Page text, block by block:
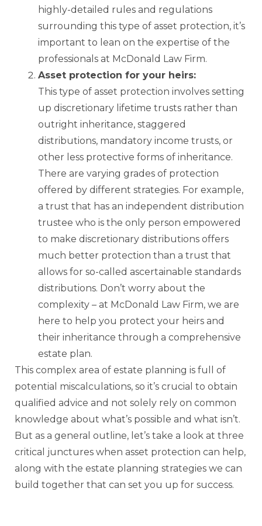
highly-detailed rules and regulations
surrounding this type of asset protection, it’s
important to lean on the expertise of the
professionals at McDonald Law Firm.
Asset protection for your heirs:
This type of asset protection involves setting
up discretionary lifetime trusts rather than
outright inheritance, staggered
distributions, mandatory income trusts, or
other less protective forms of inheritance.
There are varying grades of protection
offered by different strategies. For example,
a trust that has an independent distribution
trustee who is the only person empowered
to make discretionary distributions offers
much better protection than a trust that
allows for so-called ascertainable standards
distributions. Don’t worry about the
complexity – at McDonald Law Firm, we are
here to help you protect your heirs and
their inheritance through a comprehensive
estate plan.
This complex area of estate planning is full of
potential miscalculations, so it’s crucial to obtain
qualified advice and not solely rely on common
knowledge about what’s possible and what isn’t.
But as a general outline, let’s take a look at three
critical junctures when asset protection can help,
along with the estate planning strategies we can
build together that can set you up for success.